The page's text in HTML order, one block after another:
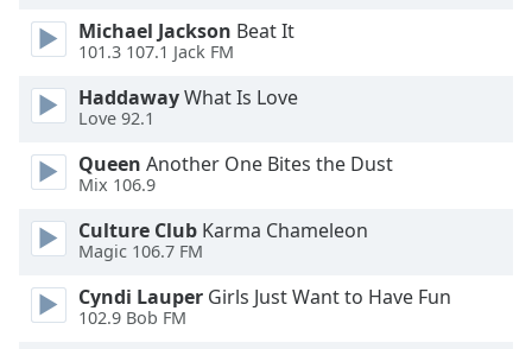
Michael Jackson Beat It
101.3 107.1 Jack FM
HaddawayWhat Is Love
Love 92.1
Queen Another One Bites the Dust
Mix 106.9
Culture Club Karma Chameleon
Magic 106.7 FM
Cyndi Lauper Girls Just Want to Have Fun
102.9 Bob FM